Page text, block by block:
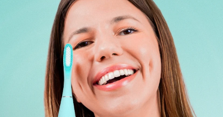
User profile
My devices
My orders
My addresses
My subscriptions
FAQ™ Pure Beauty-Tech Elixir
BREAKING NEWS
issa™ Teeth Whitening Set
Deutsch
Español
Français
Italiano
Português
Svenska
Русский
简体中文 繁體中文